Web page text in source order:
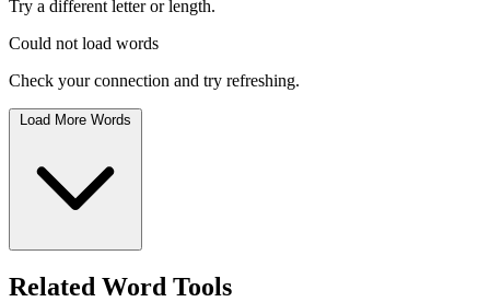
Try a different letter or length.
Could not load words
Check your connection and try refreshing.
Load More Words
Related Word Tools